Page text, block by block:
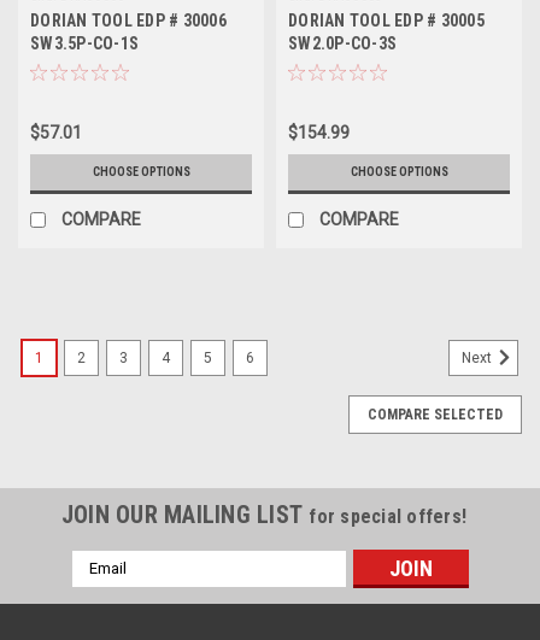
DORIAN TOOL EDP # 30006
SW3.5P-CO-1S
$57.01
CHOOSE OPTIONS
COMPARE
DORIAN TOOL EDP # 30005
SW2.0P-CO-3S
$154.99
CHOOSE OPTIONS
COMPARE
1 2 3 4 5 6 Next
COMPARE SELECTED
JOIN OUR MAILING LIST for special offers!
Email
Address